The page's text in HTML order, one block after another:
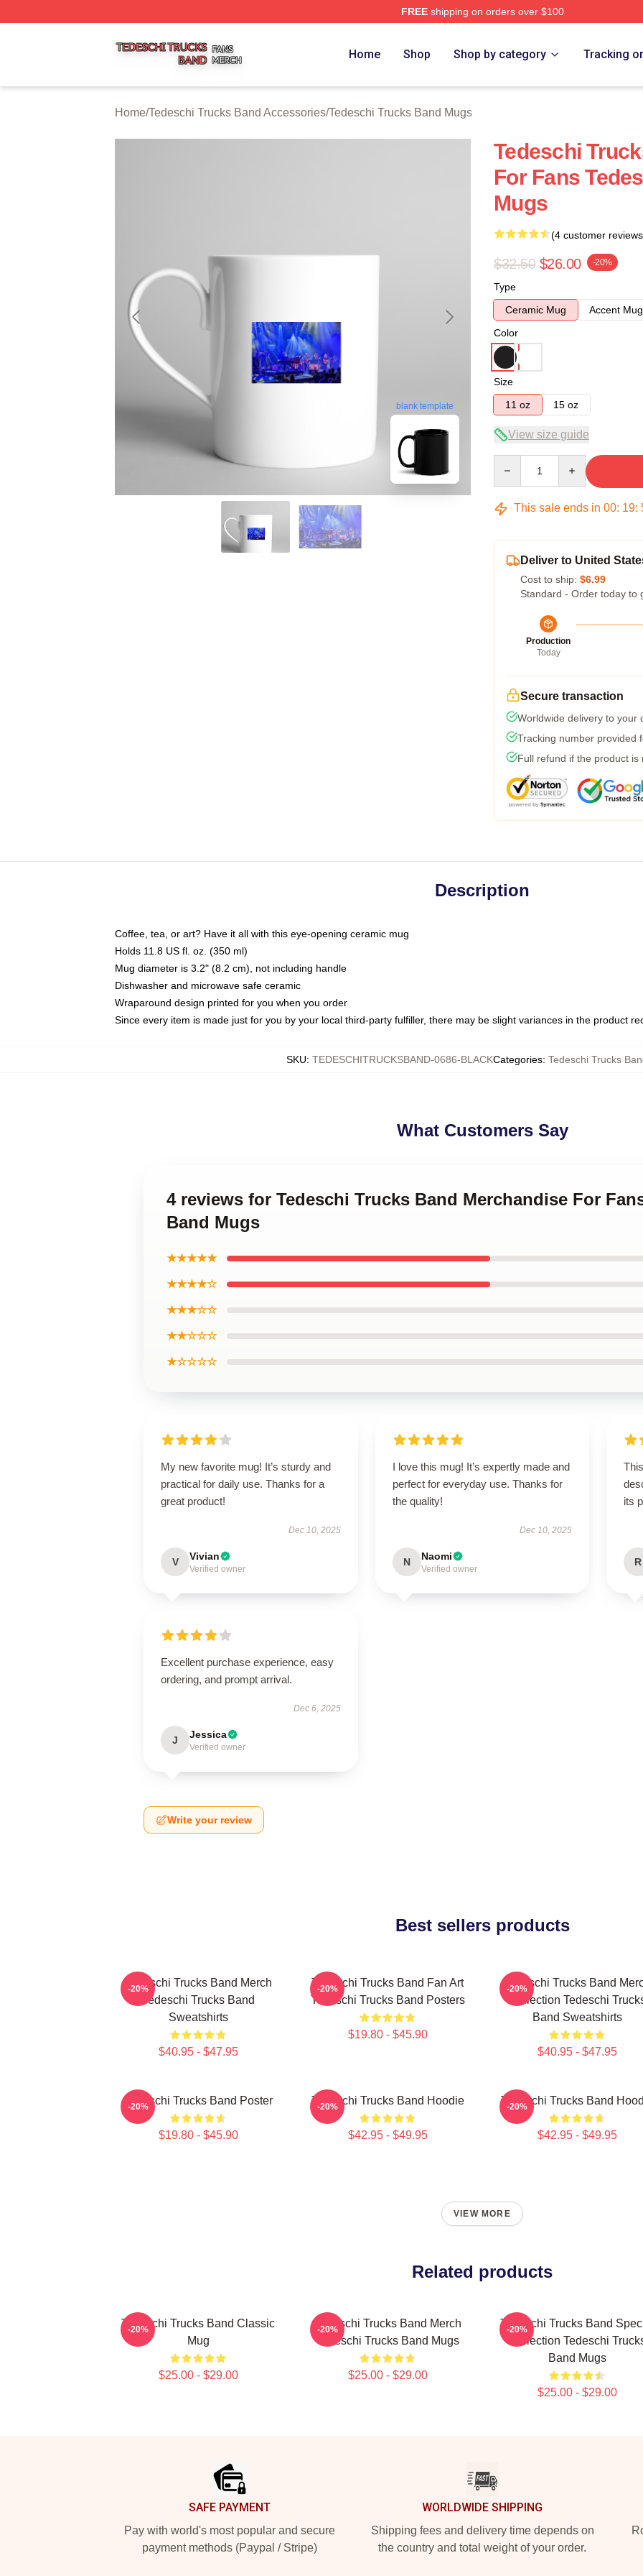
FREEshipping on orders over $100
Home Shop Shop by category Tracking
Home/Tedeschi Trucks Band Accessories/Tedeschi Trucks Band Mugs
blank template
Tedeschi
For Fans
Mugs
(4 customer
$32.50 $26.00 -20%
Type
Ceramic Mug
Accent Mug
Color
Size
11 oz
15 oz
View size guide
This sale ends in 00: 19:
Deliver to United
Cost to ship: $6.99
Standard - Order today to
Production
Today
Secure transaction
Worldwide delivery to your
Tracking number provided
Full refund if the product is
Description
Coffee, tea, or art? Have it all with this eye-opening ceramic mug
Holds 11.8 US fl. oz. (350 ml)
Mug diameter is 3.2" (8.2 cm), not including handle
Dishwasher and microwave safe ceramic
Wraparound design printed for you when you order
Since every item is made just for you by your local third-party fulfiller, there may be slight variances in the product
SKU: TEDESCHITRUCKSBAND-0686-BLACKCategories: Tedeschi Trucks
What Customers Say
4 reviews for Tedeschi Trucks Band Merchandise For
Band Mugs
★★★★★
★★★★☆
★★★☆☆
★★☆☆☆
★☆☆☆☆
My new favorite mug! It’s sturdy and
practical for daily use. Thanks for a
great product!
Dec 10, 2025
V Vivian
Verified owner
I love this mug! It’s expertly made and
perfect for everyday use. Thanks for
the quality!
Dec 10, 2025
N Naomi
Verified owner
its
R
Excellent purchase experience, easy
ordering, and prompt arrival.
Dec 6, 2025
J Jessica
Verified owner
Write your review
Best sellers products
Tedeschi Trucks Band Merch
Tedeschi Trucks Band
Sweatshirts
$40.95 - $47.95
-20%
Tedeschi Trucks Band Fan Art
Tedeschi Trucks Band Posters
$19.80 - $45.90
-20%
Tedeschi Trucks Band
Collection Tedeschi
Band Sweatshirts
$40.95 - $47.95
-20%
Tedeschi Trucks Band Poster
$19.80 - $45.90
-20% Tedeschi Trucks Band Hoodie
$42.95 - $49.95
-20% Tedeschi Trucks Band
$42.95 - $49.95
-20%
VIEW MORE
Related products
Tedeschi Trucks Band Classic
Mug
$25.00 - $29.00
-20%
Tedeschi Trucks Band Merch
Tedeschi Trucks Band Mugs
$25.00 - $29.00
-20%
Tedeschi Trucks Band
Collection Tedeschi
Band Mugs
$25.00 - $29.00
-20%
SAFE PAYMENT
Pay with world's most popular and secure
payment methods (Paypal / Stripe)
WORLDWIDE SHIPPING
Shipping fees and delivery time depends on
the country and total weight of your order.